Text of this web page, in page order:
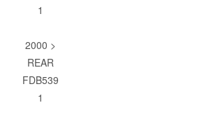
1
2000 >
REAR
FDB539
1